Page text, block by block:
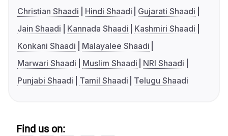
Christian Shaadi
Hindi Shaadi
Gujarati Shaadi
Jain Shaadi
Kannada Shaadi
Kashmiri Shaadi
Konkani Shaadi
Malayalee Shaadi
Marwari Shaadi
Muslim Shaadi
NRI Shaadi
Punjabi Shaadi
Tamil Shaadi Telugu Shaadi
Find us on: